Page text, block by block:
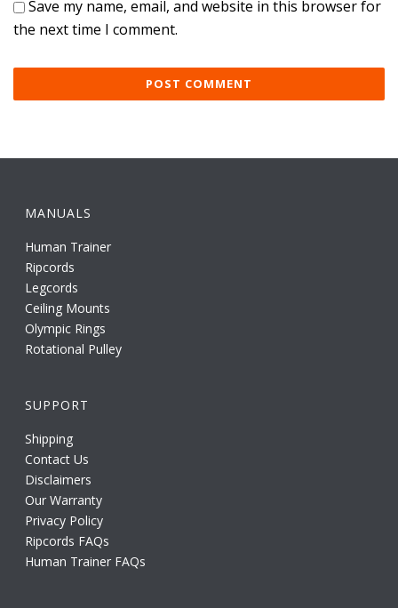
Save my name, email, and website in this browser for
the next time I comment.
MANUALS
Human Trainer
Ripcords
Legcords
Ceiling Mounts
Olympic Rings
Rotational Pulley
SUPPORT
Shipping
Contact Us
Disclaimers
Our Warranty
Privacy Policy
Ripcords FAQs
Human Trainer FAQs